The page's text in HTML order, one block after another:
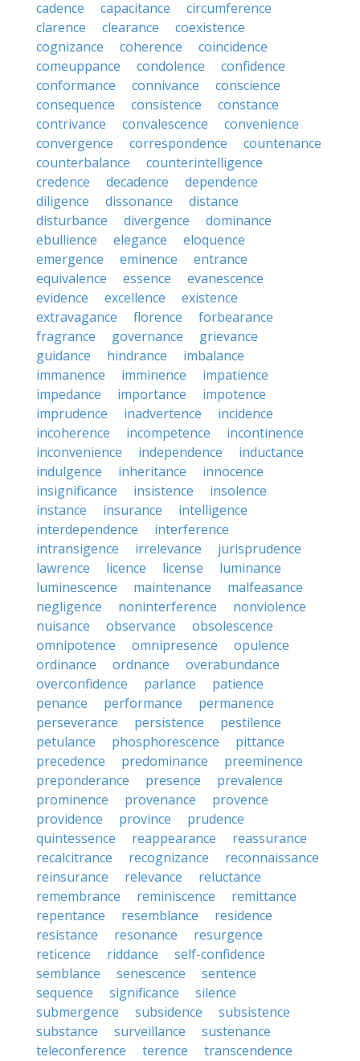
cadence
capacitance
circumference
clarence
clearance
coexistence
cognizance
coherence
coincidence
comeuppance
condolence
confidence
conformance
connivance
conscience
consequence
consistence
constance
contrivance
convalescence
convenience
convergence
correspondence
countenance
counterbalance
counterintelligence
credence
decadence
dependence
diligence
dissonance
distance
disturbance
divergence
dominance
ebullience
elegance
eloquence
emergence
eminence
entrance
equivalence
essence
evanescence
evidence
excellence
existence
extravagance
florence
forbearance
fragrance
governance
grievance
guidance
hindrance
imbalance
immanence
imminence
impatience
impedance
importance
impotence
imprudence
inadvertence
incidence
incoherence
incompetence
incontinence
inconvenience
independence
inductance
indulgence
inheritance
innocence
insignificance
insistence
insolence
instance
insurance
intelligence
interdependence
interference
intransigence
irrelevance
jurisprudence
lawrence
licence license
luminance
luminescence
maintenance
malfeasance
negligence
noninterference
nonviolence
nuisance
observance
obsolescence
omnipotence
omnipresence
opulence
ordinance
ordnance
overabundance
overconfidence
parlance
patience
penance
performance
permanence
perseverance
persistence
pestilence
petulance
phosphorescence
pittance
precedence
predominance
preeminence
preponderance
presence
prevalence
prominence
provenance
provence
providence
province
prudence
quintessence
reappearance
reassurance
recalcitrance
recognizance
reconnaissance
reinsurance
relevance
reluctance
remembrance
reminiscence
remittance
repentance
resemblance
residence
resistance
resonance
resurgence
reticence
riddance
self-confidence
semblance
senescence
sentence
sequence
significance
silence
submergence
subsidence
subsistence
substance
surveillance
sustenance
teleconference
terence transcendence